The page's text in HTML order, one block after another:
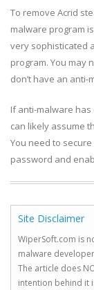
To remove Acrid
malware program
very sophisticated
program. You may
don’t have an
If anti-malware
can likely assume
You need to
password and
Site Disclaimer
WiperSoft.com is
malware
The article does
intention behind it